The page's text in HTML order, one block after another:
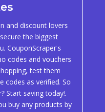
and discount lovers
the biggest
CouponScraper's
codes and vouchers
test them
codes as verified. So
Start saving today!.
buy any products by